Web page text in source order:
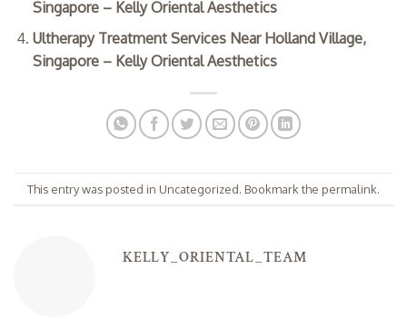
Singapore – Kelly Oriental Aesthetics
Ultherapy Treatment Services Near Holland Village,
Singapore – Kelly Oriental Aesthetics
This entry was posted in Uncategorized. Bookmark the permalink.
KELLY_ORIENTAL_TEAM